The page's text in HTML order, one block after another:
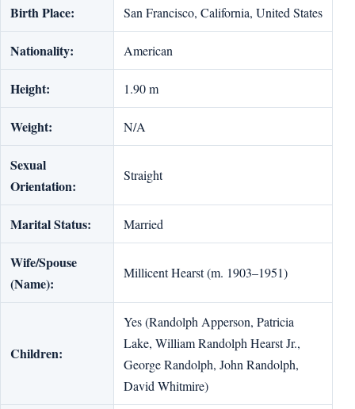
Birth Place: San Francisco, California, United States
Nationality: American
Height: 1.90 m
Weight: N/A
Sexual
Orientation:
Straight
Marital Status: Married
Wife/Spouse
(Name):
Millicent Hearst (m. 1903–1951)
Children:
Yes (Randolph Apperson, Patricia
Lake, William Randolph Hearst Jr.,
George Randolph, John Randolph,
David Whitmire)